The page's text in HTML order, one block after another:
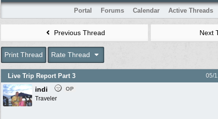
Portal Forums Calendar Active Threads
Previous Thread Next
Print Thread Rate Thread
Live Trip Report Part 3 05/
indi OP
Traveler